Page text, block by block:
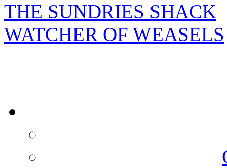
THE SUNDRIES SHACK
WATCHER OF WEASELS